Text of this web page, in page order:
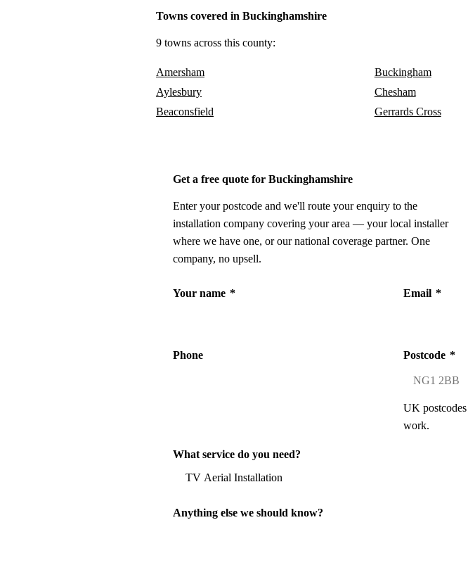
Towns covered in Buckinghamshire
9 towns across this county:
Amersham
Aylesbury
Beaconsfield
Buckingham
Chesham
Gerrards Cross
Get a free quote for Buckinghamshire
Enter your postcode and we'll route your enquiry to the
installation company covering your area — your local installer
where we have one, or our national coverage partner. One
company, no upsell.
Your name * Email *
Phone Postcode *
UK
work.
What service do you need?
Anything else we should know?